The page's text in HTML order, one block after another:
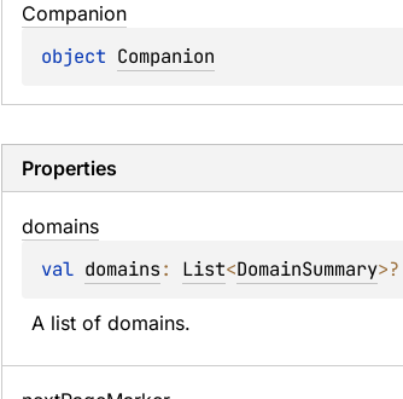
Companion
object Companion
Properties
domains
val domains: List<DomainSummary>?
A list of domains.